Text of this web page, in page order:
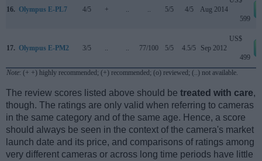
16. Olympus E-PL7 4/5 + .. .. 5/5 4/5 Aug 2014
599
17. Olympus E-PM2 3/5 .. .. 77/100 5/5 4.5/5 Sep 2012
US$
499
Note: (+ +) highly recommended; (+) recommended; (o) reviewed; (..) not available.
The review scores listed above should be treated with care,
though. The ratings are only valid when referring to cameras
in the same category and of the same age. Hence, a score
should always be seen in the context of the camera's market
launch date and its price, and comparisons of ratings among
very different cameras or across long time periods have little